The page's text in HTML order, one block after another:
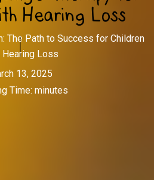
Hearing Loss
The Path to Success for Children
Loss
13, 2025
Time: minutes